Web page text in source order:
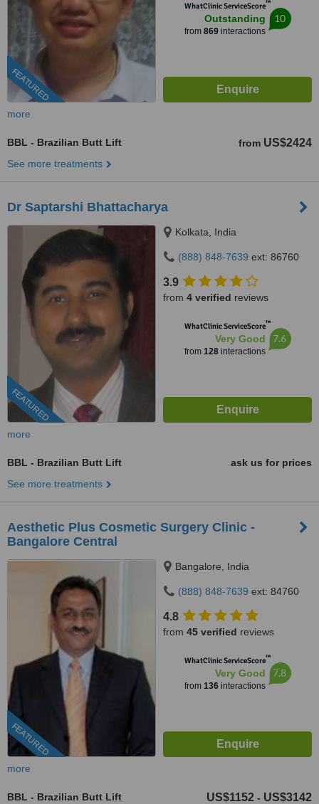
FEATURED
WhatClinic ServiceScore™
Outstanding
from 869interactions
10
more
BBL - Brazilian Butt Lift from US$2424
See more treatments
Dr Saptarshi Bhattacharya
FEATURED
Kolkata, India
(888) 848-7639 ext: 86760
3.9
from 4 verified reviews
WhatClinic ServiceScore™
Very Good
from 128interactions
7.6
more
BBL - Brazilian Butt Lift
ask us for prices
See more treatments
Aesthetic Plus Cosmetic Surgery Clinic -
Bangalore Central
FEATURED
Bangalore, India
(888) 848-7639 ext: 84760
4.8
from 45 verified reviews
WhatClinic ServiceScore™
Very Good
from 136interactions
7.8
more
BBL - Brazilian Butt Lift US$1152 - US$3142